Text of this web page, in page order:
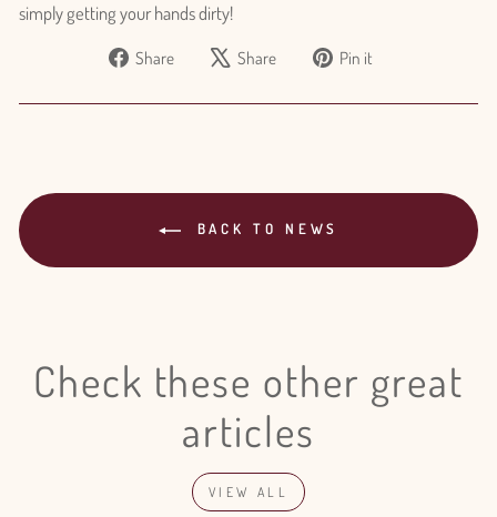
simply getting your hands dirty!
Share
Share
Facebook
Share
Tweet
X
Pin it
Pinterest
BACK TO NEWS
Check these other great
articles
VIEW ALL